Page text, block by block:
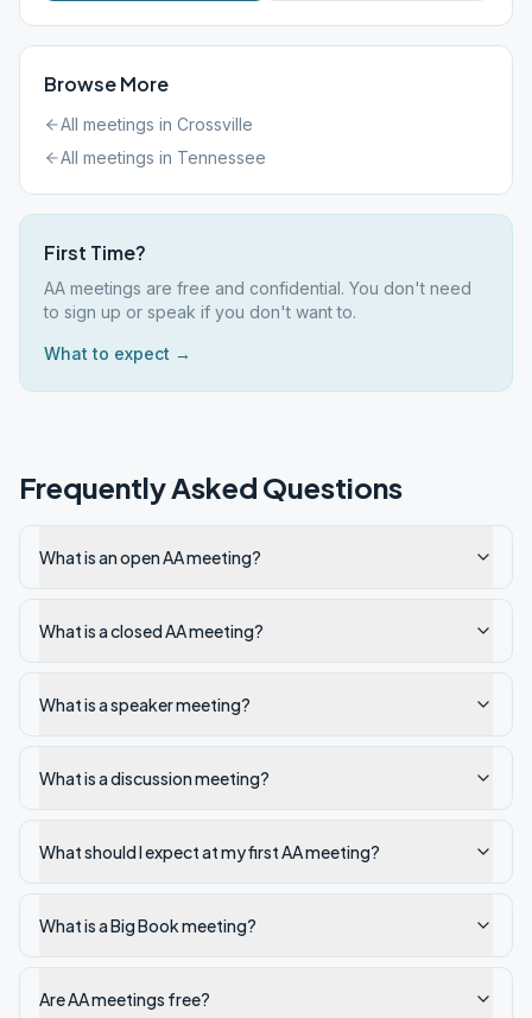
Browse More
All meetings in Crossville
All meetings in Tennessee
First Time?
AA meetings are free and confidential. You don't need
to sign up or speak if you don't want to.
What to expect →
Frequently Asked Questions
What is an open AA meeting?
What is a closed AA meeting?
What is a speaker meeting?
What is a discussion meeting?
What should I expect at my first AA meeting?
What is a Big Book meeting?
Are AA meetings free?